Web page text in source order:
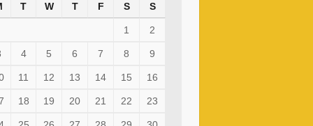
T W T F S S
1 2
4 5 6 7 8 9
11 12 13 14 15 16
18 19 20 21 22 23